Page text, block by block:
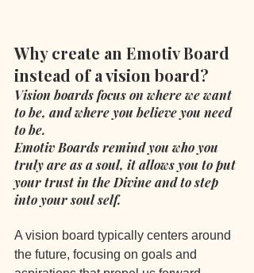
Why create an Emotiv Board
instead of a vision board?
Vision boards focus on where we want
to be, and where you believe you need
to be.
Emotiv Boards remind you who you
truly are as a soul, it allows you to put
your trust in the Divine and to step
into your soul self.
A vision board typically centers around
the future, focusing on goals and